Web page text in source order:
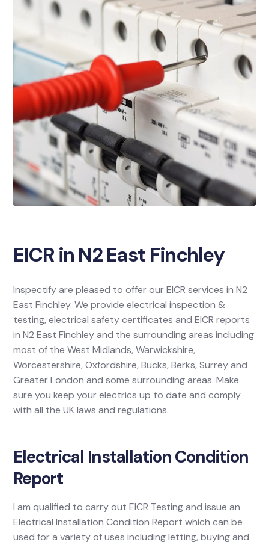
EICR in N2 East Finchley
Inspectify are pleased to offer our EICR services in N2
East Finchley. We provide electrical inspection &
testing, electrical safety certificates and EICR reports
in N2 East Finchley and the surrounding areas including
most of the West Midlands, Warwickshire,
Worcestershire, Oxfordshire, Bucks, Berks, Surrey and
Greater London and some surrounding areas. Make
sure you keep your electrics up to date and comply
with all the UK laws and regulations.
Electrical Installation Condition
Report
I am qualified to carry out EICR Testing and issue an
Electrical Installation Condition Report which can be
used for a variety of uses including letting, buying and